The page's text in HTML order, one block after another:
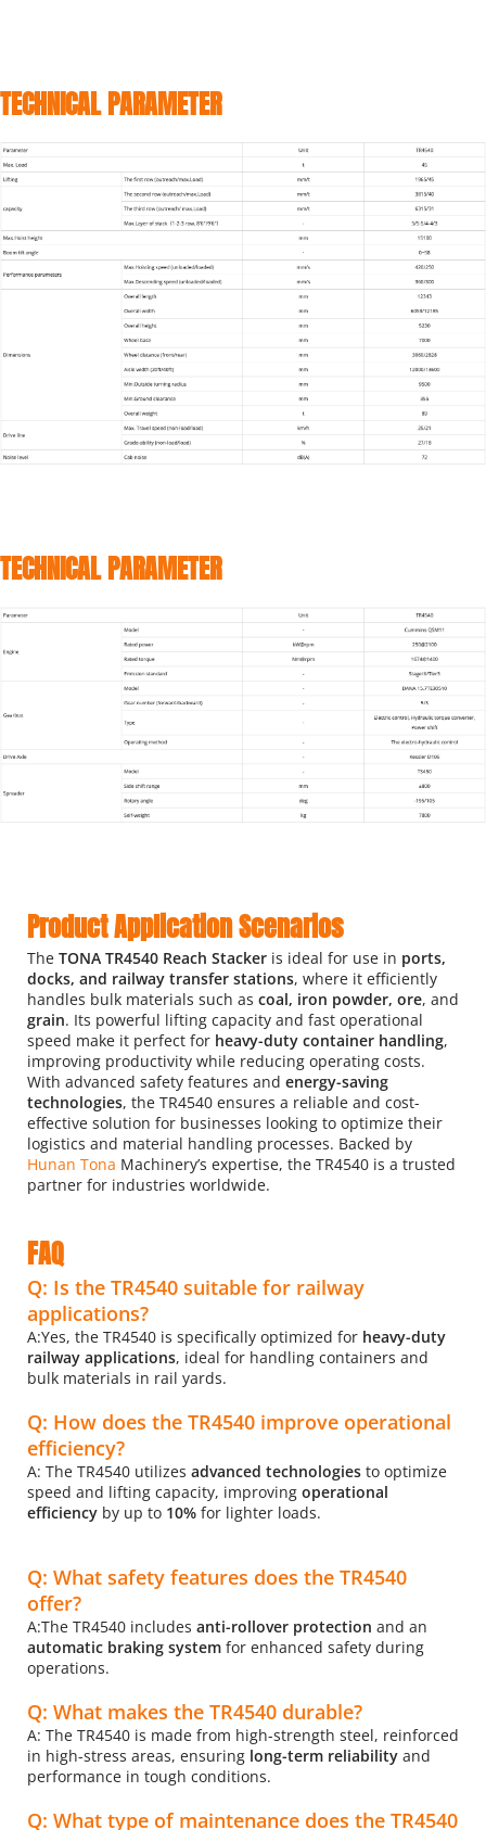
TECHNICAL PARAMETER
TECHNICAL PARAMETER
Product Application Scenarios
The TONA TR4540 Reach Stacker is ideal for use in ports,
docks, and railway transfer stations, where it efficiently
handles bulk materials such as coal, iron powder, ore
grain. Its powerful lifting capacity and fast operational
speed make it perfect for heavy-duty container handling,
improving productivity while reducing operating costs.
With advanced safety features and energy-saving
technologies, the TR4540 ensures a reliable and cost-
effective solution for businesses looking to optimize their
logistics and material handling processes. Backed by
Hunan Tona Machinery’s expertise, the TR4540 is a trusted
partner for industries worldwide.
FAQ
Q: Is the TR4540 suitable for railway
applications?
A:Yes, the TR4540 is specifically optimized for heavy-duty
railway applications, ideal for handling containers and
bulk materials in rail yards.
Q: How does the TR4540 improve operational
efficiency?
A: The TR4540 utilizes advanced technologies to optimize
speed and lifting capacity, improving operational
efficiency by up to 10% for lighter loads.
Q: What safety features does the TR4540
offer?
A:The TR4540 includes anti-rollover protection
automatic braking system for enhanced safety during
operations.
Q: What makes the TR4540 durable?
A: The TR4540 is made from high-strength steel, reinforced
in high-stress areas, ensuring long-term reliability and
performance in tough conditions.
Q: What type of maintenance does the TR4540